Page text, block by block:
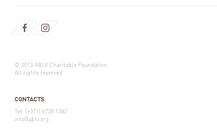
© 2013 ABLV Charitable Foundation
All rights reserved
CONTACTS
Tel. (+371) 6728 1383
info@ablv.org